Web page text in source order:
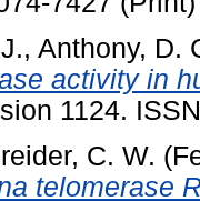
, Anthony, D.
activity in
1124.
C. W.
telomerase